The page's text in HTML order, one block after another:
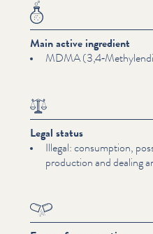
Main active ingredient
MDMA
Legal status
Illegal: consumption,
production and dealing